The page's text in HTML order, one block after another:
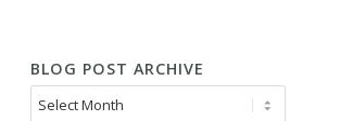
BLOG POST ARCHIVE